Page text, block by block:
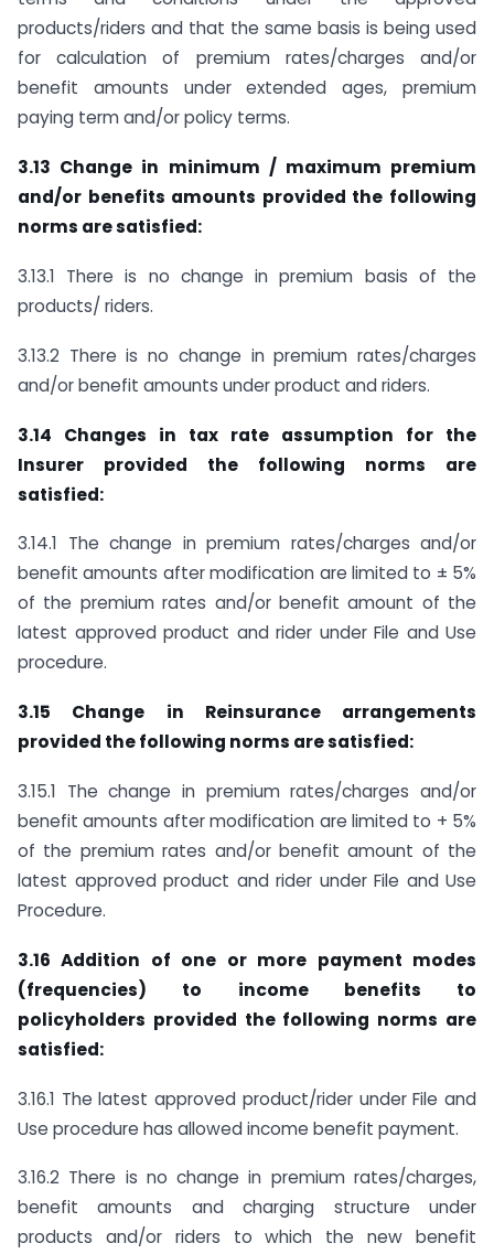
products/riders and that the same basis is being used
for calculation of premium rates/charges and/or
benefit amounts under extended ages, premium
paying term and/or policy terms.
3.13 Change in minimum / maximum premium
and/or benefits amounts provided the following
norms are satisfied:
3.13.1 There is no change in premium basis of the
products/ riders.
3.13.2 There is no change in premium rates/charges
and/or benefit amounts under product and riders.
3.14 Changes in tax rate assumption for the
Insurer provided the following norms are
satisfied:
3.14.1 The change in premium rates/charges and/or
benefit amounts after modification are limited to ± 5%
of the premium rates and/or benefit amount of the
latest approved product and rider under File and Use
procedure.
3.15 Change in Reinsurance arrangements
provided the following norms are satisfied:
3.15.1 The change in premium rates/charges and/or
benefit amounts after modification are limited to + 5%
of the premium rates and/or benefit amount of the
latest approved product and rider under File and Use
Procedure.
3.16 Addition of one or more payment modes
(frequencies) to income benefits to
policyholders provided the following norms are
satisfied:
3.16.1 The latest approved product/rider under File and
Use procedure has allowed income benefit payment.
3.16.2 There is no change in premium rates/charges,
benefit amounts and charging structure under
products and/or riders to which the new benefit